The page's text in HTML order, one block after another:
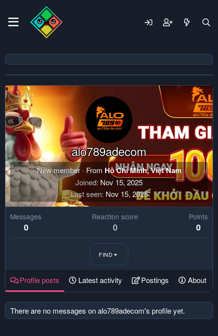
alo789adecom
New member · From Hồ Chí Minh, Việt Nam
Joined Nov 15, 2025
Last seen Nov 15, 2025
Messages
0
Reaction score
0
Points
0
FIND
Profile posts Latest activity Postings About
There are no messages on alo789adecom's profile yet.